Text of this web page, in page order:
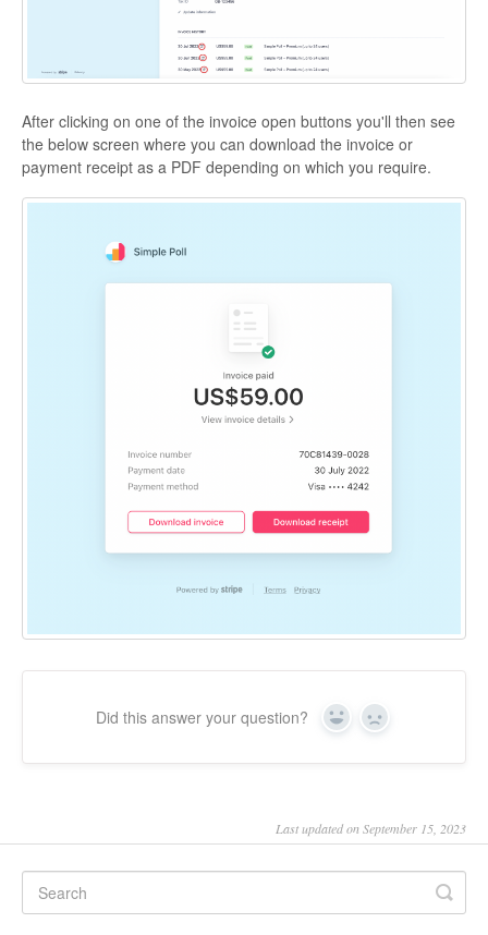
After clicking on one of the invoice open buttons you'll then see
the below screen where you can download the invoice or
payment receipt as a PDF depending on which you require.
Did this answer your question? Yes No
Last updated on September 15, 2023